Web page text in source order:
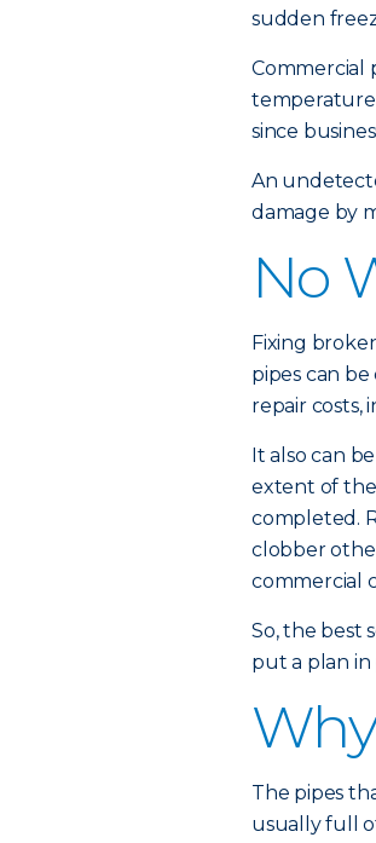
sudden
Commercial
temperature
since
An
damage by
No
Fixing
pipes can
repair
It also can
extent of
completed.
clobber
commercial
So, the best
put a plan
The pipes
usually full